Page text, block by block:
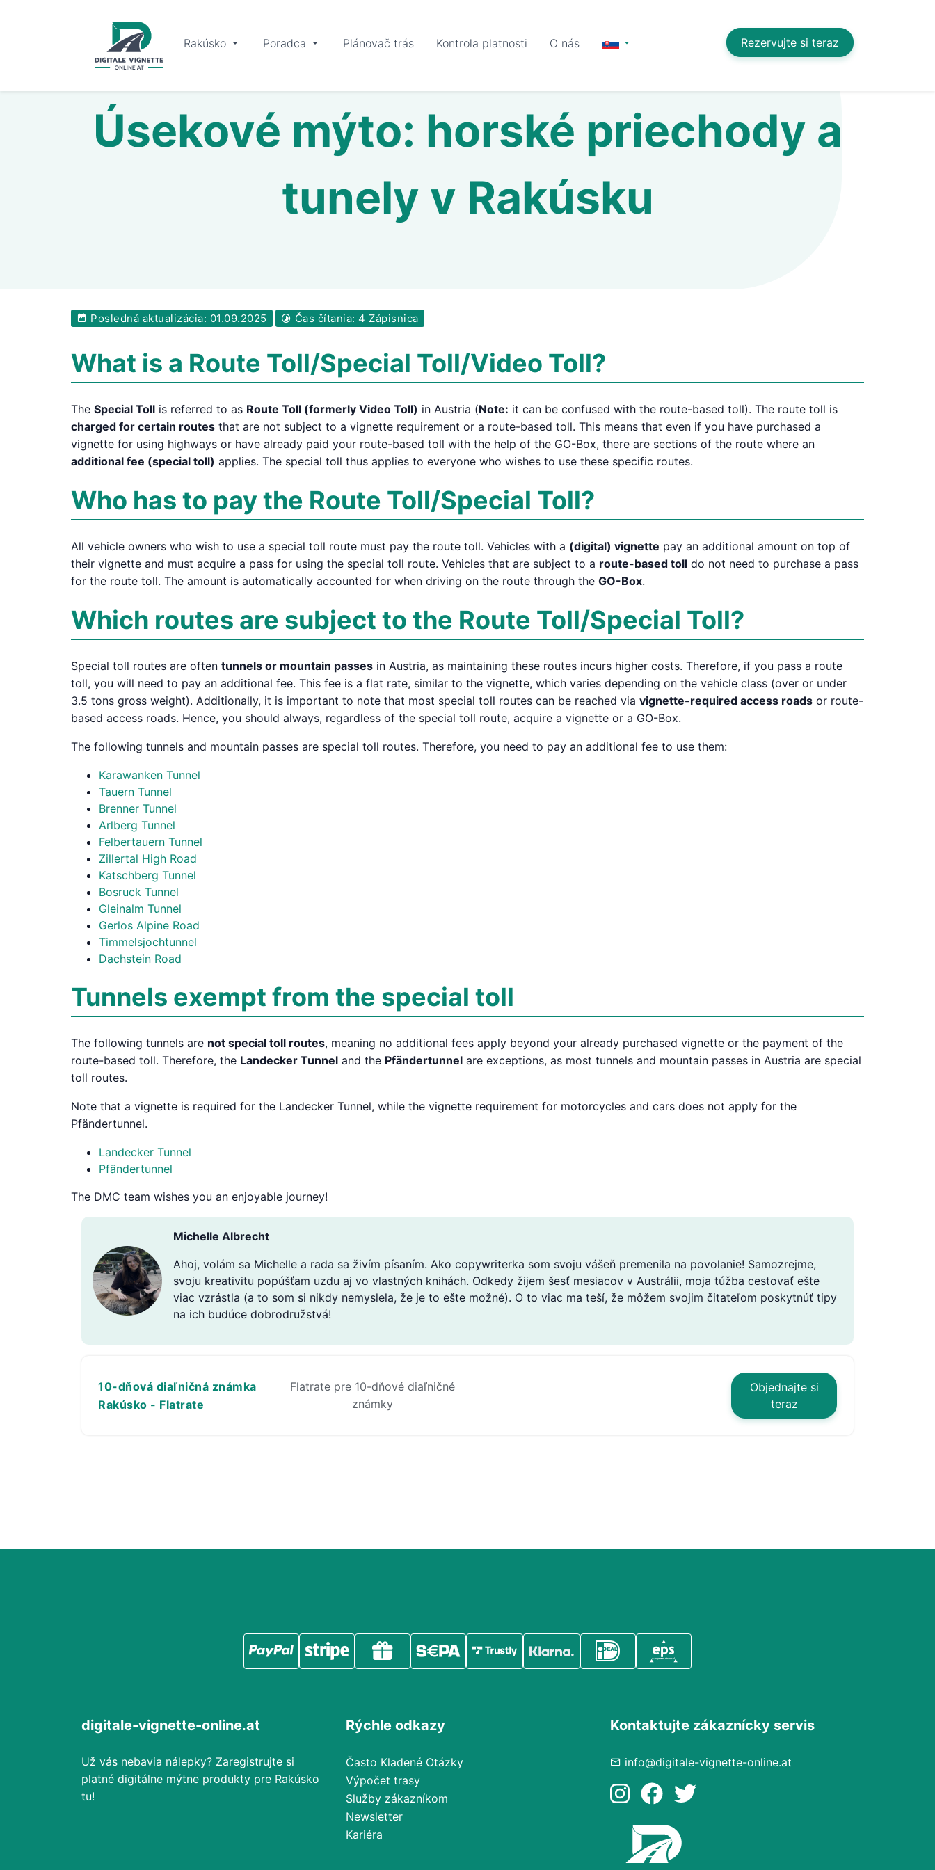
Rakúsko Rezervujte si teraz
Poradca Plánovač trás Kontrola platnosti O nás
Úsekové mýto: horské priechody a
tunely v Rakúsku
Posledná aktualizácia: 01.09.2025 Čas čítania: 4 Zápisnica
What is a Route Toll/Special Toll/Video Toll?
The Special Toll is referred to as Route Toll (formerly Video Toll) in Austria (Note: it can be confused with the route-based toll). The route toll is
charged for certain routes that are not subject to a vignette requirement or a route-based toll. This means that even if you have purchased a
vignette for using highways or have already paid your route-based toll with the help of the GO-Box, there are sections of the route where an
additional fee (special toll) applies. The special toll thus applies to everyone who wishes to use these specific routes.
Who has to pay the Route Toll/Special Toll?
All vehicle owners who wish to use a special toll route must pay the route toll. Vehicles with a (digital) vignette pay an additional amount on top of
their vignette and must acquire a pass for using the special toll route. Vehicles that are subject to a route-based toll do not need to purchase a pass
for the route toll. The amount is automatically accounted for when driving on the route through the GO-Box.
Which routes are subject to the Route Toll/Special Toll?
Special toll routes are often tunnels or mountain passes in Austria, as maintaining these routes incurs higher costs. Therefore, if you pass a route
toll, you will need to pay an additional fee. This fee is a flat rate, similar to the vignette, which varies depending on the vehicle class (over or under
3.5 tons gross weight). Additionally, it is important to note that most special toll routes can be reached via vignette-required access roads or route-
based access roads. Hence, you should always, regardless of the special toll route, acquire a vignette or a GO-Box.
The following tunnels and mountain passes are special toll routes. Therefore, you need to pay an additional fee to use them:
Karawanken Tunnel
Tauern Tunnel
Brenner Tunnel
Arlberg Tunnel
Felbertauern Tunnel
Zillertal High Road
Katschberg Tunnel
Bosruck Tunnel
Gleinalm Tunnel
Gerlos Alpine Road
Timmelsjochtunnel
Dachstein Road
Tunnels exempt from the special toll
The following tunnels are not special toll routes, meaning no additional fees apply beyond your already purchased vignette or the payment of the
route-based toll. Therefore, the Landecker Tunnel and the Pfändertunnel are exceptions, as most tunnels and mountain passes in Austria are special
toll routes.
Note that a vignette is required for the Landecker Tunnel, while the vignette requirement for motorcycles and cars does not apply for the
Pfändertunnel.
Landecker Tunnel
Pfändertunnel
The DMC team wishes you an enjoyable journey!
Michelle Albrecht
Ahoj, volám sa Michelle a rada sa živím písaním. Ako copywriterka som svoju vášeň premenila na povolanie! Samozrejme,
svoju kreativitu popúšťam uzdu aj vo vlastných knihách. Odkedy žijem šesť mesiacov v Austrálii, moja túžba cestovať ešte
viac vzrástla (a to som si nikdy nemyslela, že je to ešte možné). O to viac ma teší, že môžem svojim čitateľom poskytnúť tipy
na ich budúce dobrodružstvá!
10-dňová diaľničná známka
Rakúsko - Flatrate
Flatrate pre 10-dňové diaľničné
známky
Objednajte si
teraz
digitale-vignette-online.at
Už vás nebavia nálepky? Zaregistrujte si
platné digitálne mýtne produkty pre Rakúsko
tu!
Rýchle odkazy
Často Kladené Otázky
Výpočet trasy
Služby zákazníkom
Newsletter
Kariéra
Kontaktujte zákaznícky servis
info@digitale-vignette-online.at